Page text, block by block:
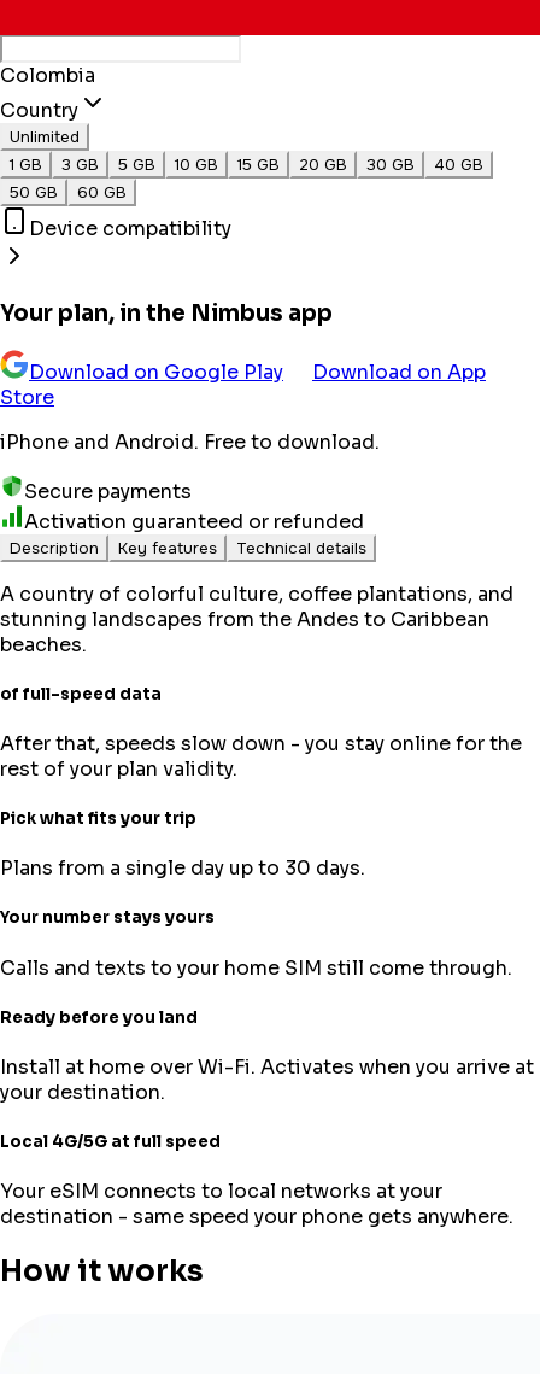
Colombia
Country
Unlimited
1 GB
3 GB 5 GB 10 GB 15 GB 20 GB 30 GB
40 GB
50 GB
60 GB
Device compatibility
Your plan, in the Nimbus app
Download on Google Play
Download on App
Store
iPhone and Android. Free to download.
Secure payments
Activation guaranteed or refunded
Description Key features Technical details
A country of colorful culture, coffee plantations, and
stunning landscapes from the Andes to Caribbean
beaches.
of full-speed data
After that, speeds slow down - you stay online for the
rest of your plan validity.
Pick what fits your trip
Plans from a single day up to 30 days.
Your number stays yours
Calls and texts to your home SIM still come through.
Ready before you land
Install at home over Wi-Fi. Activates when you arrive at
your destination.
Local 4G/5G at full speed
Your eSIM connects to local networks at your
destination - same speed your phone gets anywhere.
How it works